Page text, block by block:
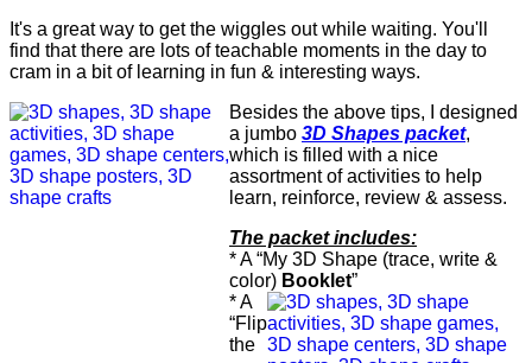
It's a great way to get the wiggles out while waiting. You'll
find that there are lots of teachable moments in the day to
cram in a bit of learning in fun & interesting ways.
Besides the above tips, I designed
a jumbo 3D Shapes packet,
which is filled with a nice
assortment of activities to help
learn, reinforce, review & assess.
The packet includes:
* A “My 3D Shape (trace, write &
color) Booklet”
* A
“Flip
the